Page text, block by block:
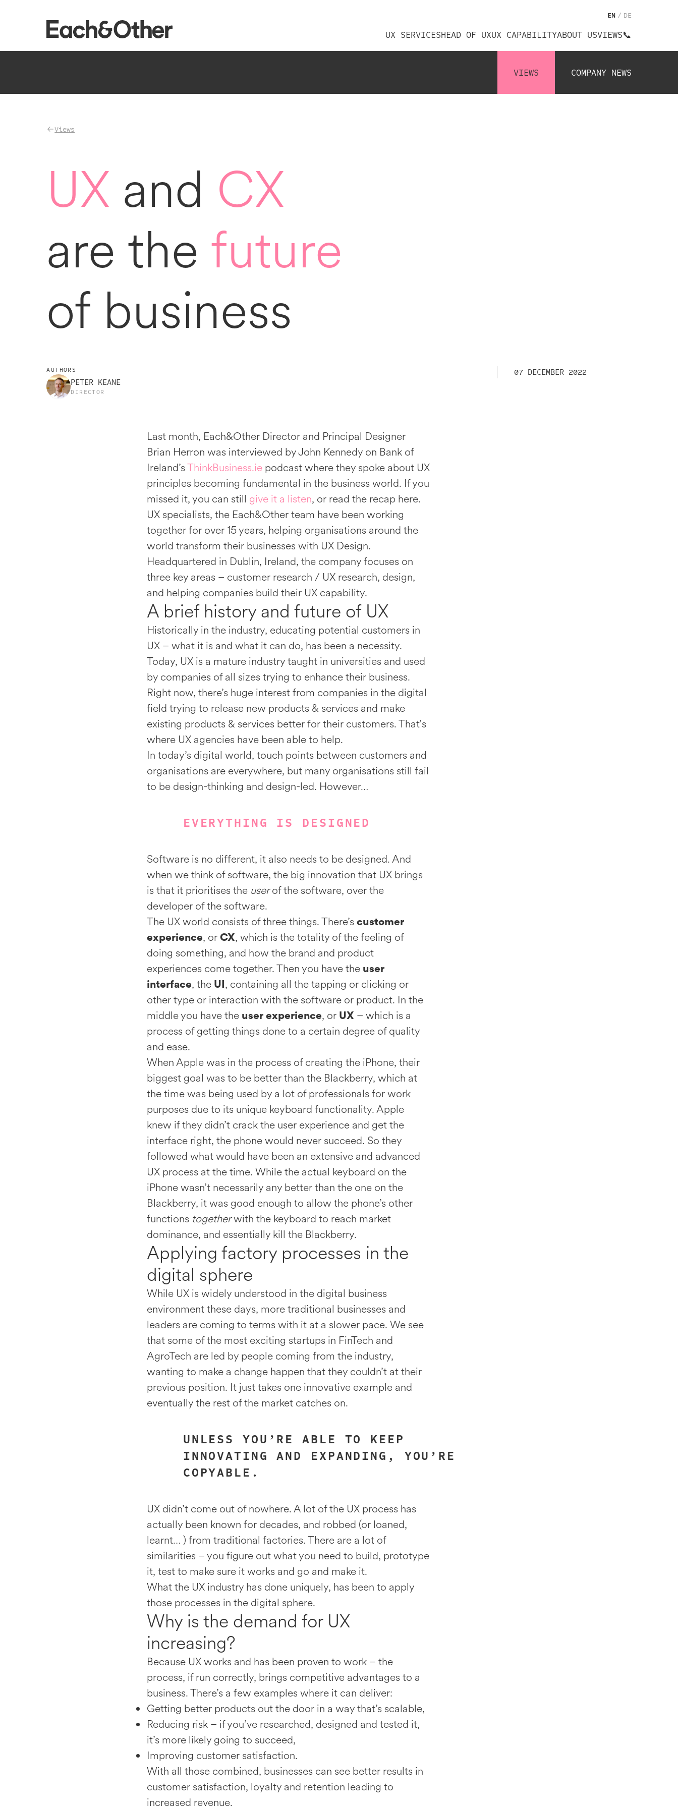
Homepage
EN / DE
UX SERVICESHEAD OF UXUX CAPABILITYABOUT USVIEWS📞
VIEWS COMPANY NEWS
Views
UX and CX
are the future
of business
AUTHORS
PETER KEANE
DIRECTOR
07 DECEMBER 2022
Last month, Each&Other Director and Principal Designer
Brian Herron was interviewed by John Kennedy on Bank of
Ireland’sThinkBusiness.iepodcast where they spoke about UX
principles becoming fundamental in the business world. If you
missed it, you can still give it a listen, or read the recap here.
UX specialists, the Each&Other team have been working
together for over 15 years, helping organisations around the
world transform their businesses with UX Design.
Headquartered in Dublin, Ireland, the company focuses on
three key areas – customer research / UX research, design,
and helping companies build their UX capability.
A brief history and future of UX
Historically in the industry, educating potential customers in
UX – what it is and what it can do, has been a necessity.
Today, UX is a mature industry taught in universities and used
by companies of all sizes trying to enhance their business.
Right now, there’s huge interest from companies in the digital
field trying to release new products & services and make
existing products & services better for their customers. That's
where UX agencies have been able to help.
In today’s digital world, touch points between customers and
organisations are everywhere, but many organisations still fail
to be design-thinking and design-led. However…
EVERYTHING IS DESIGNED
Software is no different, it also needs to be designed. And
when we think of software, the big innovation that UX brings
is that it prioritises the userof the software, over the
developer of the software.
The UX world consists of three things. There’s customer
experience, or CX, which is the totality of the feeling of
doing something, and how the brand and product
experiences come together. Then you have the user
interface, the UI , containing all the tapping or clicking or
other type or interaction with the software or product. In the
middle you have the user experience, or UX – which is a
process of getting things done to a certain degree of quality
and ease.
When Apple was in the process of creating the iPhone, their
biggest goal was to be better than the Blackberry, which at
the time was being used by a lot of professionals for work
purposes due to its unique keyboard functionality. Apple
knew if they didn’t crack the user experience and get the
interface right, the phone would never succeed. So they
followed what would have been an extensive and advanced
UX process at the time. While the actual keyboard on the
iPhone wasn’t necessarily any better than the one on the
Blackberry, it was good enough to allow the phone’s other
functions togetherwith the keyboard to reach market
dominance, and essentially kill the Blackberry.
Applying factory processes in the
digital sphere
While UX is widely understood in the digital business
environment these days, more traditional businesses and
leaders are coming to terms with it at a slower pace. We see
that some of the most exciting startups in FinTech and
AgroTech are led by people coming from the industry,
wanting to make a change happen that they couldn’t at their
previous position. It just takes one innovative example and
eventually the rest of the market catches on.
UNLESS YOU’RE ABLE TO KEEP
INNOVATING AND EXPANDING, YOU’RE
COPYABLE.
UX didn’t come out of nowhere. A lot of the UX process has
actually been known for decades, and robbed (or loaned,
learnt… ) from traditional factories. There are a lot of
similarities – you figure out what you need to build, prototype
it, test to make sure it works and go and make it.
What the UX industry has done uniquely, has been to apply
those processes in the digital sphere.
Why is the demand for UX
increasing?
Because UX works and has been proven to work – the
process, if run correctly, brings competitive advantages to a
business. There’s a few examples where it can deliver:
Getting better products out the door in a way that’s scalable,
Reducing risk – if you’ve researched, designed and tested it,
it’s more likely going to succeed,
Improving customer satisfaction.
With all those combined, businesses can see better results in
customer satisfaction, loyalty and retention leading to
increased revenue.